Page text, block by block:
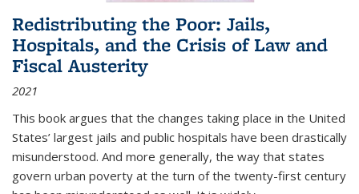
Redistributing the Poor: Jails,
Hospitals, and the Crisis of Law and
Fiscal Austerity
2021
This book argues that the changes taking place in the United
States’ largest jails and public hospitals have been drastically
misunderstood. And more generally, the way that states
govern urban poverty at the turn of the twenty-first century